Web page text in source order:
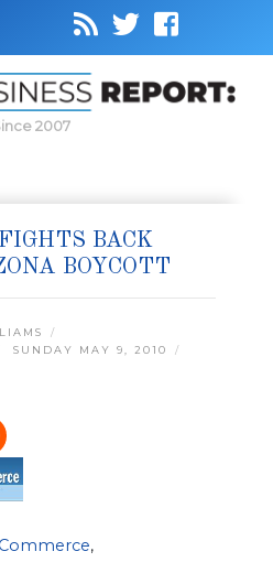
2007
BACK
BOYCOTT
SUNDAY MAY 9, 2010
,